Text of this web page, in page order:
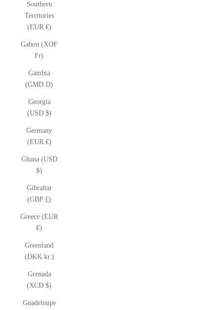
Southern
Territories
(EUR €)
Gabon (XOF
Fr)
Gambia
(GMD D)
Georgia
(USD $)
Germany
(EUR €)
Ghana (USD
$)
Gibraltar
(GBP £)
Greece (EUR
€)
Greenland
(DKK kr.)
Grenada
(XCD $)
Guadeloupe